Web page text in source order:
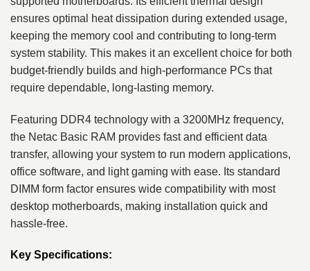
ensures optimal heat dissipation during extended usage,
keeping the memory cool and contributing to long-term
system stability. This makes it an excellent choice for both
budget-friendly builds and high-performance PCs that
require dependable, long-lasting memory.
Featuring DDR4 technology with a 3200MHz frequency,
the Netac Basic RAM provides fast and efficient data
transfer, allowing your system to run modern applications,
office software, and light gaming with ease. Its standard
DIMM form factor ensures wide compatibility with most
desktop motherboards, making installation quick and
hassle-free.
Key Specifications: